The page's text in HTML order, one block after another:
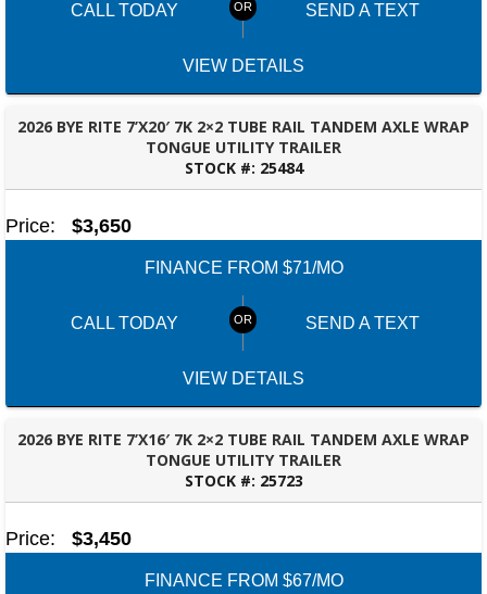
CALL TODAY SEND A TEXT
VIEW DETAILS
2026 BYE RITE 7’X20′ 7K 2×2 TUBE RAIL TANDEM AXLE WRAP
TONGUE UTILITY TRAILER
STOCK #: 25484
FAYETTEVILLE, GA
Price: $3,650
FINANCE FROM $71/MO
CALL TODAY SEND A TEXT
VIEW DETAILS
2026 BYE RITE 7’X16′ 7K 2×2 TUBE RAIL TANDEM AXLE WRAP
TONGUE UTILITY TRAILER
STOCK #: 25723
FAYETTEVILLE, GA
Price: $3,450
FINANCE FROM $67/MO